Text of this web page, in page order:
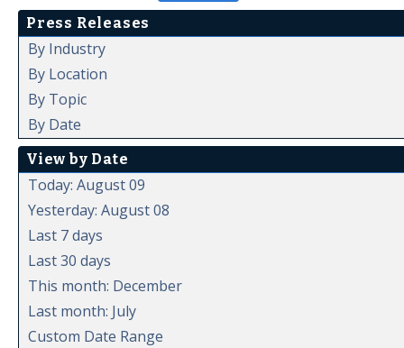
Press Releases
By Industry
By Location
By Topic
By Date
View by Date
Today: August 09
Yesterday: August 08
Last 7 days
Last 30 days
This month: December
Last month: July
Custom Date Range